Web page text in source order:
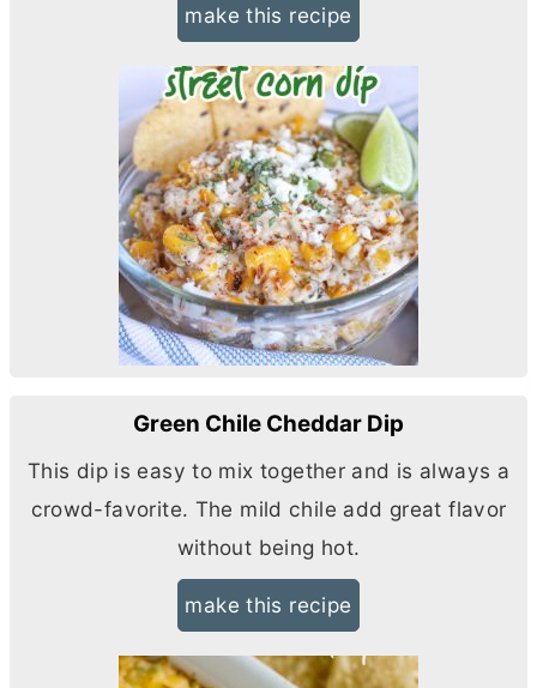
make this recipe
Green Chile Cheddar Dip
This dip is easy to mix together and is always a
crowd-favorite. The mild chile add great flavor
without being hot.
make this recipe